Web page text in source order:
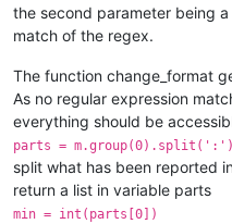
the second parameter being
match of the regex.
The function change_format
As no regular expression
everything should be
parts = m.group(0).split(':')
split what has been reported
return a list in variable parts
min = int(parts[0])